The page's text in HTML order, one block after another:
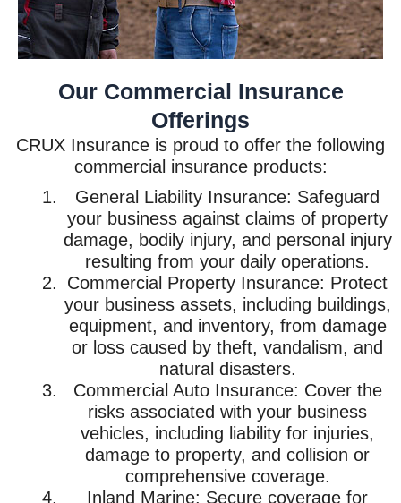
Our Commercial Insurance
Offerings
CRUX Insurance is proud to offer the following
commercial insurance products:
General Liability Insurance: Safeguard
your business against claims of property
damage, bodily injury, and personal injury
resulting from your daily operations.
Commercial Property Insurance: Protect
your business assets, including buildings,
equipment, and inventory, from damage
or loss caused by theft, vandalism, and
natural disasters.
Commercial Auto Insurance: Cover the
risks associated with your business
vehicles, including liability for injuries,
damage to property, and collision or
comprehensive coverage.
Inland Marine: Secure coverage for